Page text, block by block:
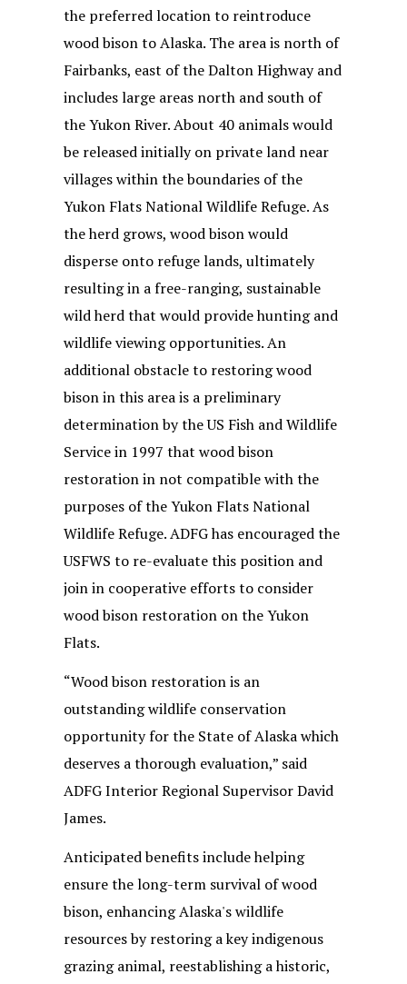
the preferred location to reintroduce
wood bison to Alaska. The area is north of
Fairbanks, east of the Dalton Highway and
includes large areas north and south of
the Yukon River. About 40 animals would
be released initially on private land near
villages within the boundaries of the
Yukon Flats National Wildlife Refuge. As
the herd grows, wood bison would
disperse onto refuge lands, ultimately
resulting in a free-ranging, sustainable
wild herd that would provide hunting and
wildlife viewing opportunities. An
additional obstacle to restoring wood
bison in this area is a preliminary
determination by the US Fish and Wildlife
Service in 1997 that wood bison
restoration in not compatible with the
purposes of the Yukon Flats National
Wildlife Refuge. ADFG has encouraged the
USFWS to re-evaluate this position and
join in cooperative efforts to consider
wood bison restoration on the Yukon
Flats.
“Wood bison restoration is an
outstanding wildlife conservation
opportunity for the State of Alaska which
deserves a thorough evaluation,” said
ADFG Interior Regional Supervisor David
James.
Anticipated benefits include helping
ensure the long-term survival of wood
bison, enhancing Alaska's wildlife
resources by restoring a key indigenous
grazing animal, reestablishing a historic,